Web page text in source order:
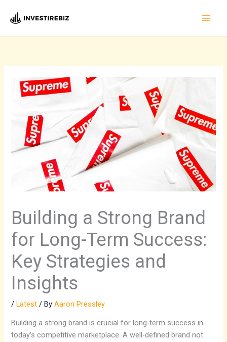
Building a Strong Brand
for Long-Term Success:
Key Strategies and
Insights
/Latest / ByAaron Pressley
Building a strong brand is crucial for long-term success in
today’s competitive marketplace. A well-defined brand not